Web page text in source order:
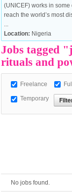
(UNICEF) works in some
reach the world’s most
...
Location: Nigeria
Jobs tagged
rituals and
Freelance
Temporary
No jobs found.